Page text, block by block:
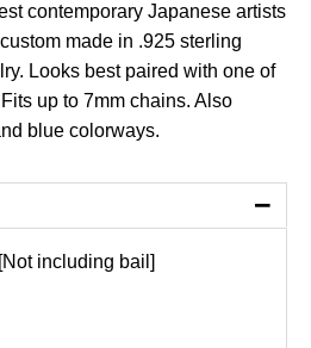
contemporary Japanese artists
made in .925 sterling
Looks best paired with one of
up to 7mm chains. Also
blue colorways.
−
including bail]